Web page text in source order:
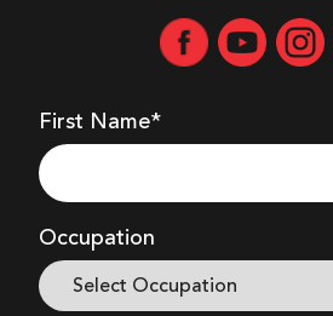
First Name*
Occupation